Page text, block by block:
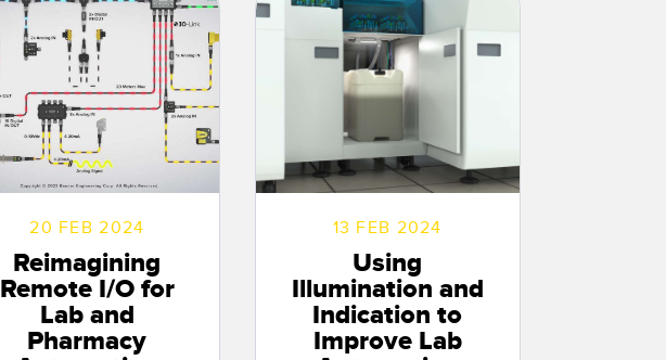
20 FEB 2024
Reimagining
Remote I/O for
Lab and
Pharmacy
13 FEB 2024
Using
Illumination and
Indication to
Improve Lab